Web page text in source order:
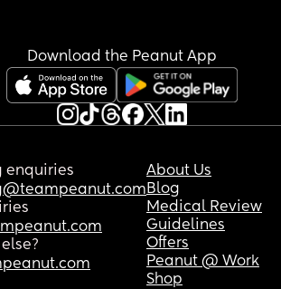
Download the Peanut App
enquiries
About Us
Blog
Medical Review
Guidelines
Offers
Peanut @ Work
Shop